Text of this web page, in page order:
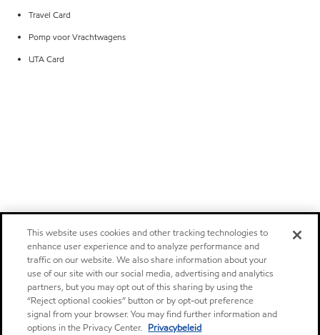
Travel Card
Pomp voor Vrachtwagens
UTA Card
This website uses cookies and other tracking technologies to
enhance user experience and to analyze performance and
traffic on our website. We also share information about your
use of our site with our social media, advertising and analytics
partners, but you may opt out of this sharing by using the
“Reject optional cookies” button or by opt-out preference
signal from your browser. You may find further information and
options in the Privacy Center. Privacybeleid